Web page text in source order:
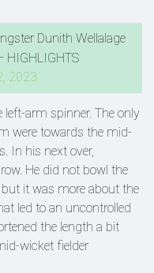
Dunith Wellalage
HIGHLIGHTS
2023
arm spinner. The only
were towards the mid-
In his next over,
He did not bowl the
it was more about the
led to an uncontrolled
the length a bit
wicket fielder